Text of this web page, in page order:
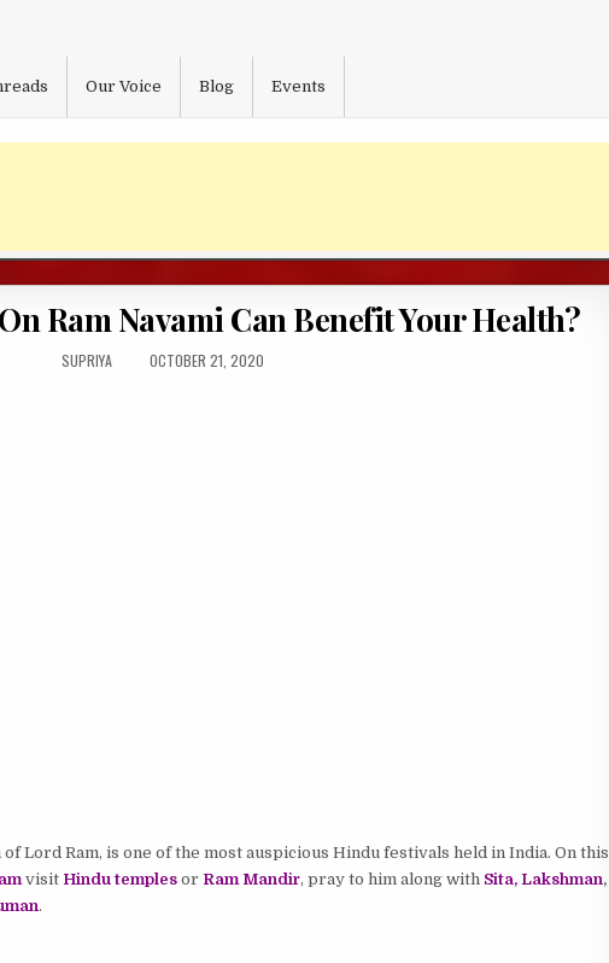
Our Voice Blog Events
Ram Navami Can Benefit Your Health?
AUTHOR:
SUPRIYA
PUBLISHED
OCTOBER 21, 2020
Lord Ram, is one of the most auspicious Hindu festivals held in India. On this
visit Hindu templesor Ram Mandir, pray to him along with Sita, Lakshman,
.